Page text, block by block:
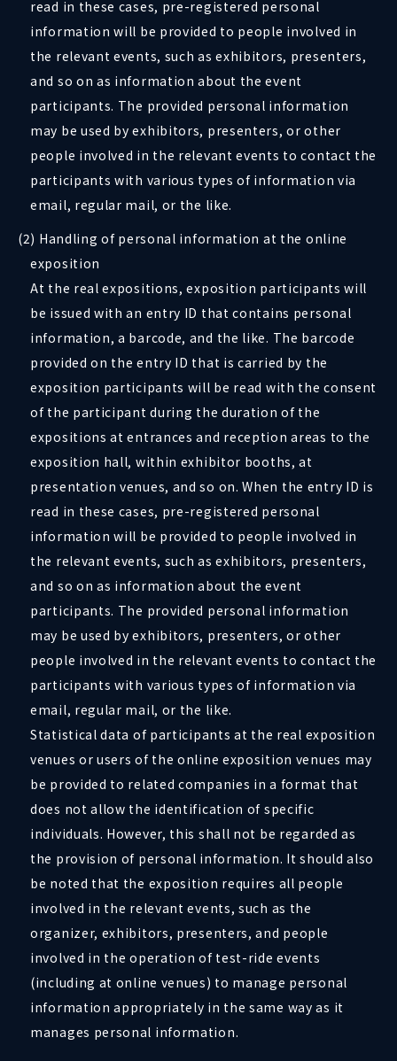
read in these cases, pre-registered personal
information will be provided to people involved in
the relevant events, such as exhibitors, presenters,
and so on as information about the event
participants. The provided personal information
may be used by exhibitors, presenters, or other
people involved in the relevant events to contact the
participants with various types of information via
email, regular mail, or the like.
(2) Handling of personal information at the online
exposition
At the real expositions, exposition participants will
be issued with an entry ID that contains personal
information, a barcode, and the like. The barcode
provided on the entry ID that is carried by the
exposition participants will be read with the consent
of the participant during the duration of the
expositions at entrances and reception areas to the
exposition hall, within exhibitor booths, at
presentation venues, and so on. When the entry ID is
read in these cases, pre-registered personal
information will be provided to people involved in
the relevant events, such as exhibitors, presenters,
and so on as information about the event
participants. The provided personal information
may be used by exhibitors, presenters, or other
people involved in the relevant events to contact the
participants with various types of information via
email, regular mail, or the like.
Statistical data of participants at the real exposition
venues or users of the online exposition venues may
be provided to related companies in a format that
does not allow the identification of specific
individuals. However, this shall not be regarded as
the provision of personal information. It should also
be noted that the exposition requires all people
involved in the relevant events, such as the
organizer, exhibitors, presenters, and people
involved in the operation of test-ride events
(including at online venues) to manage personal
information appropriately in the same way as it
manages personal information.